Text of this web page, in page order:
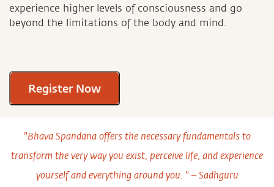
experience higher levels of consciousness and go
beyond the limitations of the body and mind.
Register Now
"Bhava Spandana offers the necessary fundamentals to
transform the very way you exist, perceive life, and experience
yourself and everything around you. " – Sadhguru